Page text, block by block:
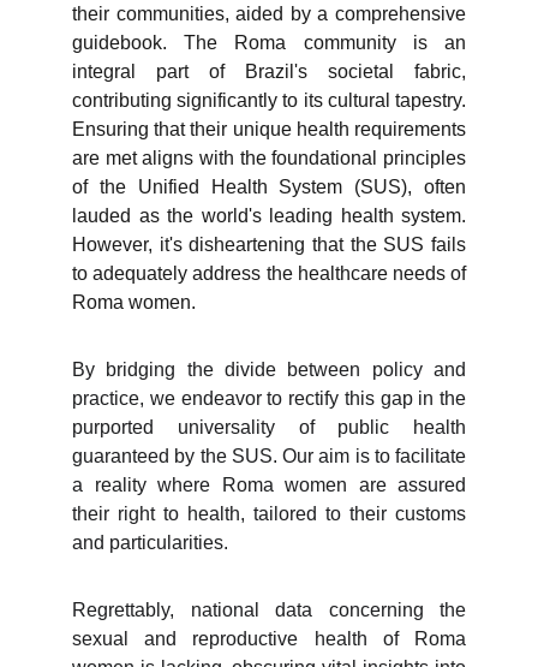
their communities, aided by a comprehensive
guidebook. The Roma community is an
integral part of Brazil's societal fabric,
contributing significantly to its cultural tapestry.
Ensuring that their unique health requirements
are met aligns with the foundational principles
of the Unified Health System (SUS), often
lauded as the world's leading health system.
However, it's disheartening that the SUS fails
to adequately address the healthcare needs of
Roma women.
By bridging the divide between policy and
practice, we endeavor to rectify this gap in the
purported universality of public health
guaranteed by the SUS. Our aim is to facilitate
a reality where Roma women are assured
their right to health, tailored to their customs
and particularities.
Regrettably, national data concerning the
sexual and reproductive health of Roma